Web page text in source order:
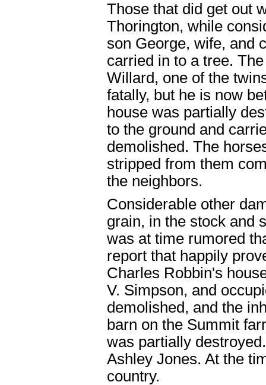
Those that did get out
Thorington, while
son George, wife, and
carried in to a tree.
Willard, one of the
fatally, but he is now
house was partially
to the ground and
demolished. The
stripped from them
the neighbors.
Considerable other
grain, in the stock and
was at time rumored
report that happily
Charles Robbin's
V. Simpson, and
demolished, and the
barn on the Summit
was partially
Ashley Jones. At the
country.